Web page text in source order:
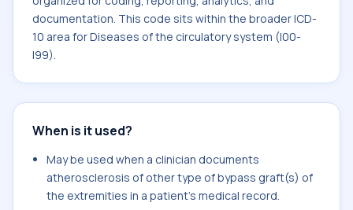
documentation. This code sits within the broader ICD-
10 area for Diseases of the circulatory system (I00-
I99).
When is it used?
May be used when a clinician documents
atherosclerosis of other type of bypass graft(s) of
the extremities in a patient's medical record.